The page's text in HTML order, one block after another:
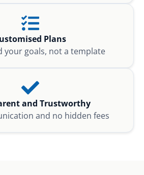
Plans
your goals, not a template
and Trustworthy
and no hidden fees